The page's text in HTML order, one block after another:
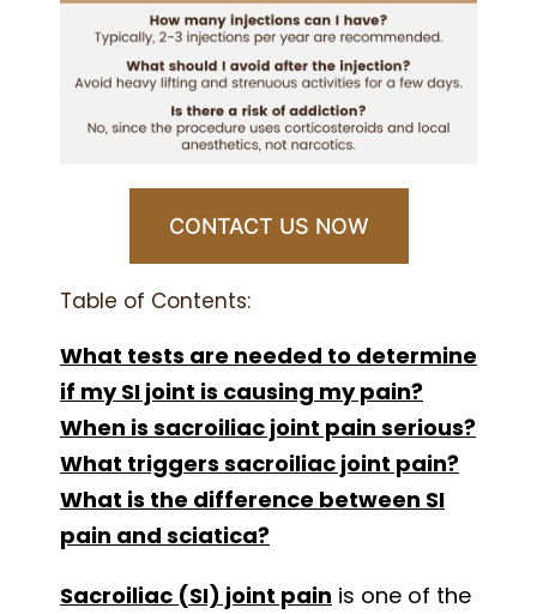
CONTACT US NOW
Table of Contents:
What tests are needed to determine
if my SI joint is causing my pain?
When is sacroiliac joint pain serious?
What triggers sacroiliac joint pain?
What is the difference between SI
pain and sciatica?
Sacroiliac (SI) joint pain is one of the